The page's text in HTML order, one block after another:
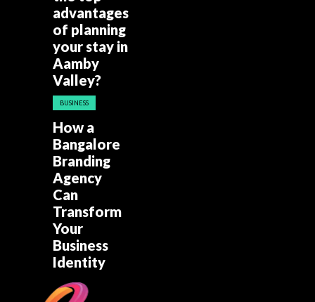
advantages
of planning
your stay in
Aamby
Valley?
BUSINESS
How a
Bangalore
Branding
Agency
Can
Transform
Your
Business
Identity